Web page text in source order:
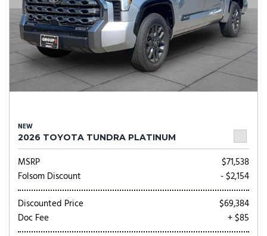
NEW
2026 TOYOTA TUNDRA PLATINUM
MSRP
$71,538
Folsom Discount
- $2,154
Discounted Price
$69,384
Doc Fee
+ $85